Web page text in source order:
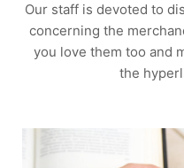
Our staff is devoted to
concerning the
you love them too and
the